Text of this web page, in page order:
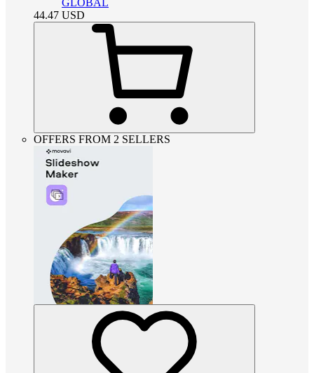
GLOBAL
44.47 USD
OFFERS FROM 2 SELLERS